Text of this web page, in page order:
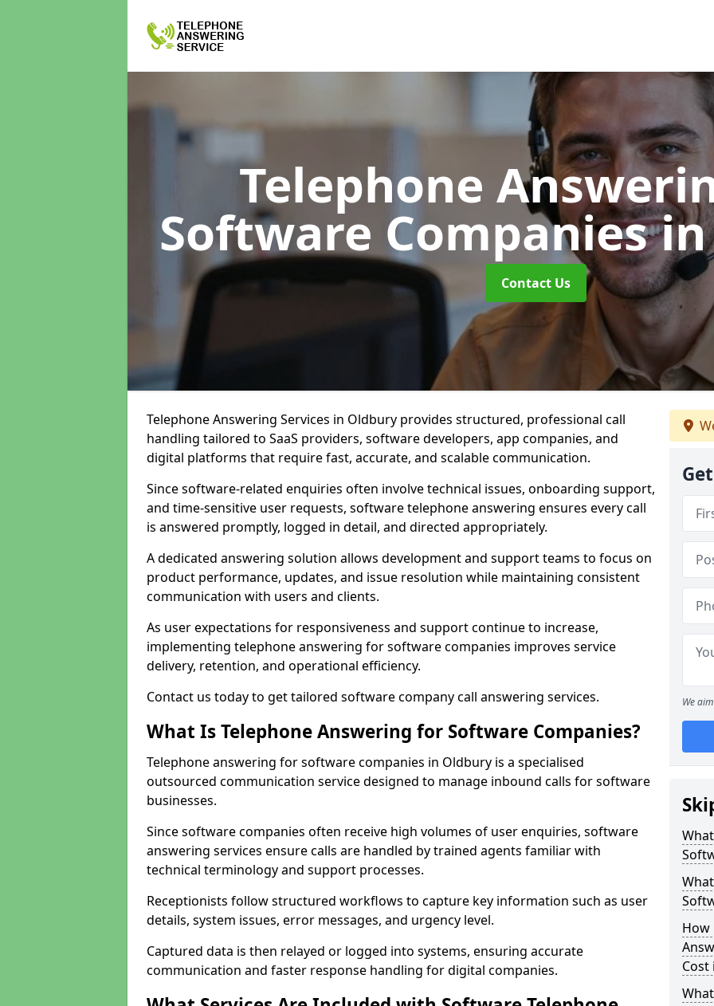
Telephone
Software Companies
Contact Us
Telephone Answering Services in Oldbury provides structured, professional call
handling tailored to SaaS providers, software developers, app companies, and
digital platforms that require fast, accurate, and scalable communication.
Since software-related enquiries often involve technical issues, onboarding support,
and time-sensitive user requests, software telephone answering ensures every call
is answered promptly, logged in detail, and directed appropriately.
A dedicated answering solution allows development and support teams to focus on
product performance, updates, and issue resolution while maintaining consistent
communication with users and clients.
As user expectations for responsiveness and support continue to increase,
implementing telephone answering for software companies improves service
delivery, retention, and operational efficiency.
Contact us today to get tailored software company call answering services.
What Is Telephone Answering for Software Companies?
Telephone answering for software companies in Oldbury is a specialised
outsourced communication service designed to manage inbound calls for software
businesses.
Since software companies often receive high volumes of user enquiries, software
answering services ensure calls are handled by trained agents familiar with
technical terminology and support processes.
Receptionists follow structured workflows to capture key information such as user
details, system issues, error messages, and urgency level.
Captured data is then relayed or logged into systems, ensuring accurate
communication and faster response handling for digital companies.
We
How
Cost